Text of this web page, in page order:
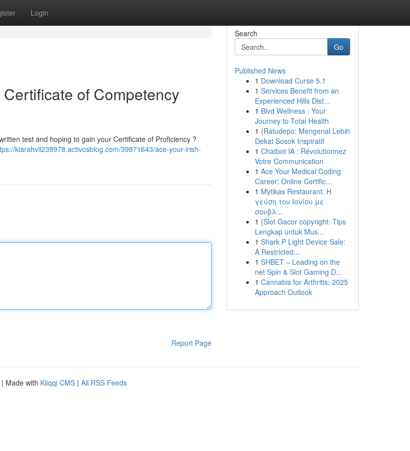
Login
of Competency
test and hoping to gain your Certificate of Proficiency ?
kiarahvil238978.activosblog.com/39871643/ace-your-irish-
Report Page
Search
Go
Published News
1 Download Curse 5.1
1 Services Benefit from an
Experienced Hills Dist...
1 Blvd Wellness : Your
Journey to Total Health
1 {Ratudepo: Mengenal Lebih
Dekat Sosok Inspiratif
1 Chatbot IA : Révolutionnez
Votre Communication
1 Ace Your Medical Coding
Career: Online Certific...
1 Mytikas Restaurant: Η
γεύση του Ιονίου με
σουβλ...
1 {Slot Gacor copyright: Tips
Lengkap untuk Mus...
1 Shark P Light Device Sale:
A Restricted...
1 SHBET – Leading on the
net Spin & Slot Gaming D...
1 Cannabis for Arthritis: 2025
Approach Outlook
| Made with Kliqqi CMS | All RSS Feeds